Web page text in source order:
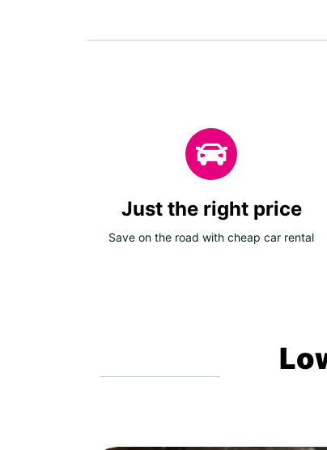
Just the right price
Save on the road with cheap car rental